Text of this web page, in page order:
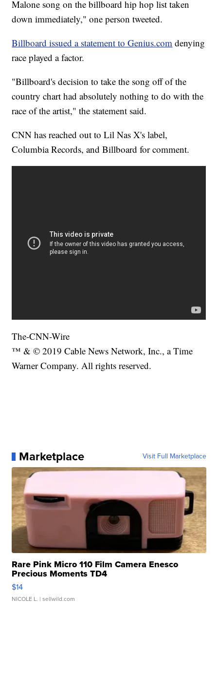
Malone song on the billboard hip hop list taken
down immediately," one person tweeted.
Billboard issued a statement to Genius.com denying
race played a factor.
"Billboard's decision to take the song off of the
country chart had absolutely nothing to do with the
race of the artist," the statement said.
CNN has reached out to Lil Nas X's label,
Columbia Records, and Billboard for comment.
The-CNN-Wire
™ & © 2019 Cable News Network, Inc., a Time
Warner Company. All rights reserved.
Marketplace Visit Full Marketplace
Rare Pink Micro 110 Film Camera Enesco
Precious Moments TD4
$14
NICOLE L. | sellwild.com